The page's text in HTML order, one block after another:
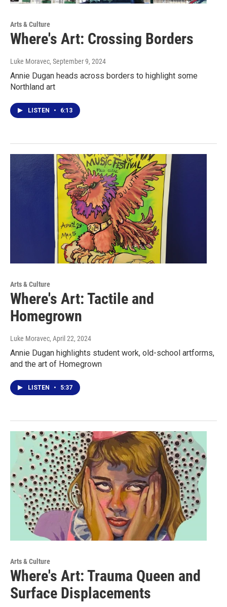
Arts & Culture
Where's Art: Crossing Borders
Luke Moravec, September 9, 2024
Annie Dugan heads across borders to highlight some
Northland art
LISTEN • 6:13
Arts & Culture
Where's Art: Tactile and
Homegrown
Luke Moravec, April 22, 2024
Annie Dugan highlights student work, old-school artforms,
and the art of Homegrown
LISTEN • 5:37
Arts & Culture
Where's Art: Trauma Queen and
Surface Displacements